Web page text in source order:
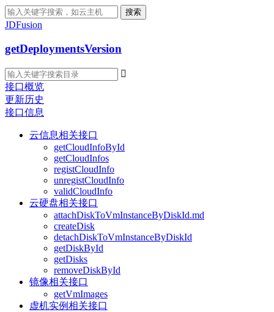
搜索
JDFusion
getDeploymentsVersion

接口概览
更新历史
接口信息
云信息相关接口
getCloudInfoById
getCloudInfos
registCloudInfo
unregistCloudInfo
validCloudInfo
云硬盘相关接口
attachDiskToVmInstanceByDiskId.md
createDisk
detachDiskToVmInstanceByDiskId
getDiskById
getDisks
removeDiskById
镜像相关接口
getVmImages
虚机实例相关接口